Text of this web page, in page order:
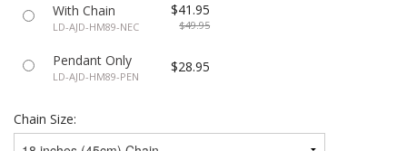
With Chain
LD-AJD-HM89-NEC
$41.95
$49.95
Pendant Only
LD-AJD-HM89-PEN
$28.95
Chain Size: